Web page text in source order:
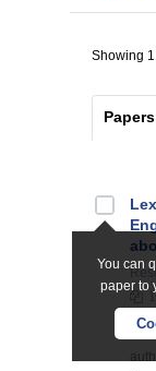
Showing
Papers
You can
paper to
13